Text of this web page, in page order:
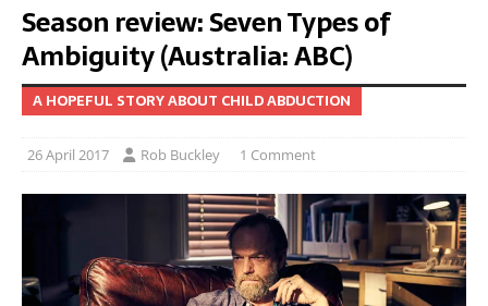
Season review: Seven Types of
Ambiguity (Australia: ABC)
A HOPEFUL STORY ABOUT CHILD ABDUCTION
26 April 2017 Rob Buckley 1 Comment